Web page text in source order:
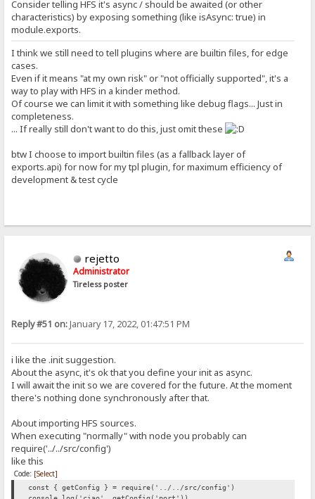
Consider telling HFS it's async / should be awaited (or other
characteristics) by exposing something (like isAsync: true) in
module.exports.
I think we still need to tell plugins where are builtin files, for edge
cases.
Even if it means "at my own risk" or "not officially supported", it's a
way to play with HFS in a kinder method.
Of course we can limit it with something like debug flags... Just in
completeness.
... If really still don't want to do this, just omit these
btw I choose to import builtin files (as a fallback layer of
exports.api) for now for my tpl plugin, for maximum efficiency of
development & test cycle
rejetto
Administrator
Tireless poster
Reply #51 on:January 17, 2022, 01:47:51 PM
i like the .init suggestion.
About the async, it's ok that you define your init as async.
I will await the init so we are covered for the future. At the moment
there's nothing done synchronously after that.
About importing HFS sources.
When executing "normally" with node you probably can
require('../../src/config')
like this
Code: [Select]
const { getConfig } = require('../../src/config')